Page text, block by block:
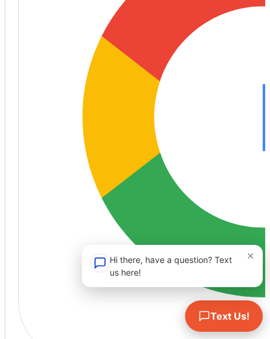
Hi there, have a question? Text
us here!
×
Text Us!